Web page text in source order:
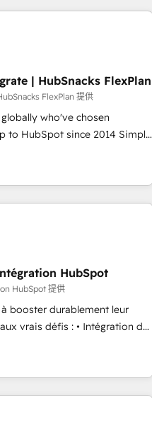
Technical
Excellence Impact Award
Enablement HubSpot
Design HubSpot Impact
HubSpot Impact Award 🏆
of the Year 🏆2016
🏆2015 Became the 5th
in 1997
| HubSnacks FlexPlan
FlexPlan 提供
who've chosen
since 2014 Simple
1️⃣ Set Up |
existing HubSpot portals
Task Execution... Global 24/7 ...
that put HubSpot in the
or
💰 Sage or Netsuite 🤖
or PandaDoc 🌐 Avalara or
onto a clean new HubSpot
HubSpot
HubSpot 提供
booster durablement leur
: • Intégration de
téléphonie, etc.) •
à un outil et des données
de
aborde chaque projet